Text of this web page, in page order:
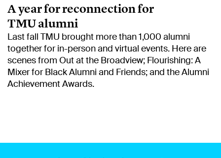
A year for reconnection for
TMU alumni
Last fall TMU brought more than 1,000 alumni
together for in-person and virtual events. Here are
scenes from Out at the Broadview; Flourishing: A
Mixer for Black Alumni and Friends; and the Alumni
Achievement Awards.